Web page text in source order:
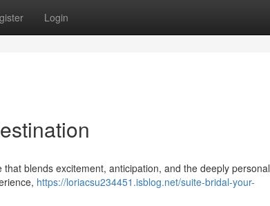
Login
blends excitement, anticipation, and the deeply personal
https://loriacsu234451.isblog.net/suite-bridal-your-